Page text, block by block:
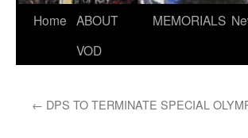
Skip
Home ABOUT
VOD
MEMORIALS
← DPS TO TERMINATE SPECIAL